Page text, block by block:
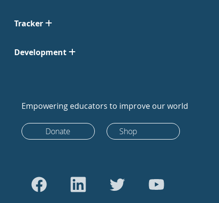
Tracker
Development
Empowering educators to improve our world
Donate Shop